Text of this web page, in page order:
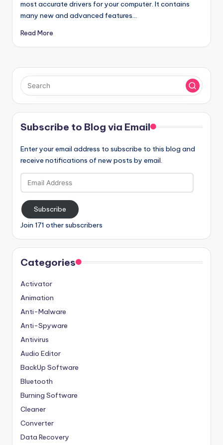
most accurate drivers for your computer. It contains
many new and advanced features…
Read More
Subscribe to Blog via Email
Enter your email address to subscribe to this blog and
receive notifications of new posts by email.
Email
Address
Subscribe
Join 171 other subscribers
Categories
Activator
Animation
Anti-Malware
Anti-Spyware
Antivirus
Audio Editor
BackUp Software
Bluetooth
Burning Software
Cleaner
Converter
Data Recovery